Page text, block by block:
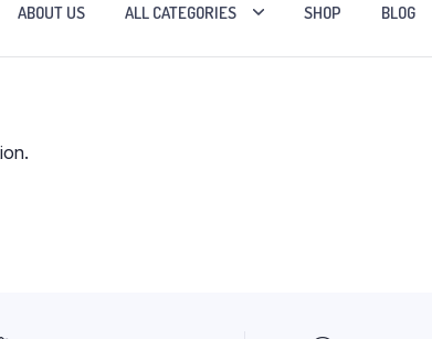
ABOUT US ALL CATEGORIES SHOP BLOG